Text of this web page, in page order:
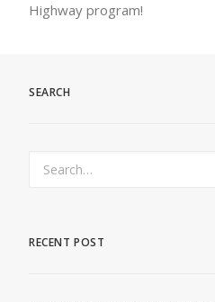
Highway program!
SEARCH
RECENT POST